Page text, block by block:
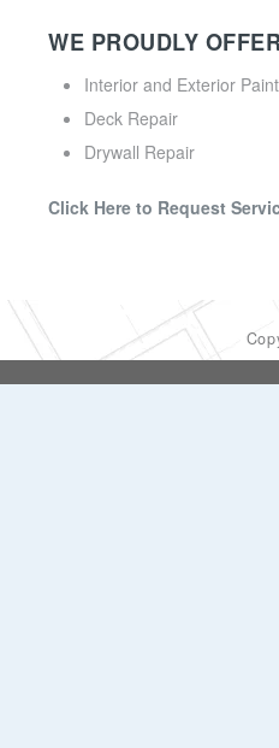
WE PROUDLY
Interior and Exterior
Deck Repair
Drywall Repair
Click Here to Request